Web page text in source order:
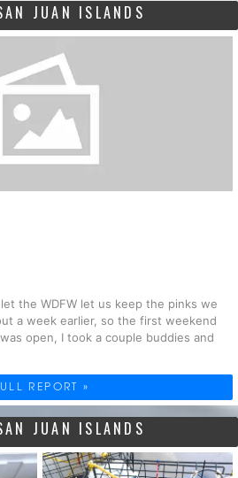
JUAN ISLANDS
the WDFW let us keep the pinks we
a week earlier, so the first weekend
open, I took a couple buddies and
REPORT »
JUAN ISLANDS